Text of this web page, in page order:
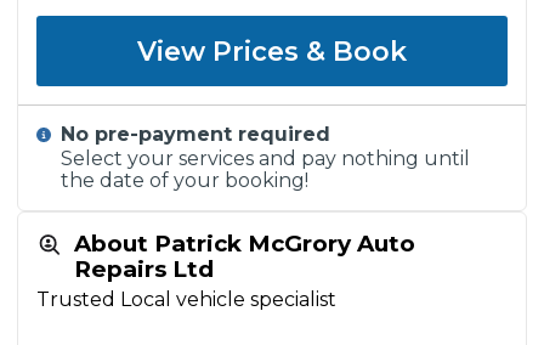
About Patrick McGrory Auto
Repairs Ltd
Trusted Local vehicle specialist
View Prices & Book
No pre-payment required
Select your services and pay nothing until
the date of your booking!